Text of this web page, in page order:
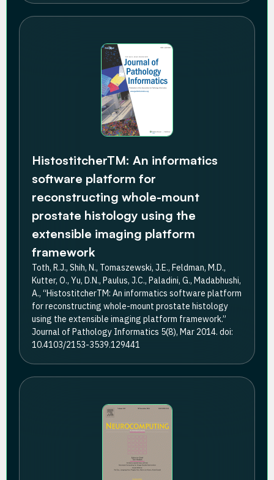
HistostitcherTM: An informatics
software platform for
reconstructing whole-mount
prostate histology using the
extensible imaging platform
framework
Toth, R.J., Shih, N., Tomaszewski, J.E., Feldman, M.D.,
Kutter, O., Yu, D.N., Paulus, J.C., Paladini, G., Madabhushi,
A., “HistostitcherTM: An informatics software platform
for reconstructing whole-mount prostate histology
using the extensible imaging platform framework.”
Journal of Pathology Informatics 5(8), Mar 2014. doi:
10.4103/2153-3539.129441